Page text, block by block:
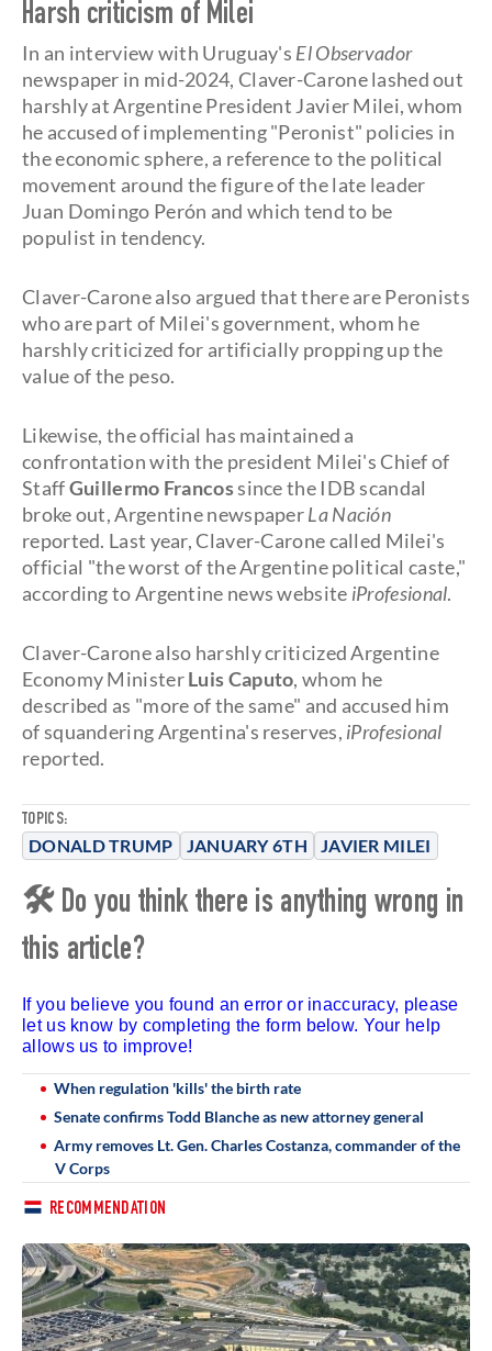
TOPICS:
DONALD TRUMP JANUARY 6TH JAVIER MILEI
Harsh criticism of Milei
In an interview with Uruguay's El Observador
newspaper in mid-2024, Claver-Carone lashed out
harshly at Argentine President Javier Milei, whom
he accused of implementing "Peronist" policies in
the economic sphere, a reference to the political
movement around the figure of the late leader
Juan Domingo Perón and which tend to be
populist in tendency.
Claver-Carone also argued that there are Peronists
who are part of Milei's government, whom he
harshly criticized for artificially propping up the
value of the peso.
Likewise, the official has maintained a
confrontation with the president Milei's Chief of
StaffGuillermo Francossince the IDB scandal
broke out, Argentine newspaperLa Nación
reported. Last year, Claver-Carone called Milei's
official "the worst of the Argentine political caste,"
according to Argentine news website iProfesional.
Claver-Carone also harshly criticized Argentine
Economy MinisterLuis Caputo, whom he
described as "more of the same" and accused him
of squandering Argentina's reserves, iProfesional
reported.
🛠 Do you think there is anything wrong in
this article?
If you believe you found an error or inaccuracy, please
let us know by completing the form below. Your help
allows us to improve!
When regulation 'kills' the birth rate
Senate confirms Todd Blanche as new attorney general
Army removes Lt. Gen. Charles Costanza, commander of the
V Corps
RECOMMENDATION